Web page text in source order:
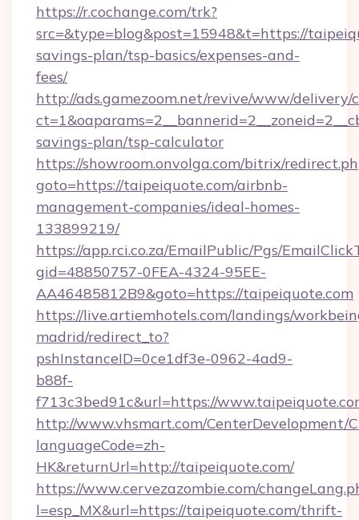
https://r.cochange.com/trk?
src=&type=blog&post=15948&t=https://
savings-plan/tsp-basics/expenses-and-
fees/
http://ads.gamezoom.net/revive/www/delivery/
savings-plan/tsp-calculator
https://showroom.onvolga.com/bitrix/
goto=https://taipeiquote.com/airbnb-
management-companies/ideal-homes-
133899219/
https://app.rci.co.za/EmailPublic/Pgs/
gid=48850757-0FEA-4324-95EE-
AA46485812B9&goto=https://taipeiquote.com
https://live.artiemhotels.com/landings/
madrid/redirect_to?
pshInstanceID=0ce1df3e-0962-4ad9-
b88f-
f713c3bed91c&url=https://
http://www.vhsmart.com/CenterDevelopment/
languageCode=zh-
HK&returnUrl=http://taipeiquote.com/
https://www.cervezazombie.com/
l=esp_MX&url=https://taipeiquote.com/thrift-